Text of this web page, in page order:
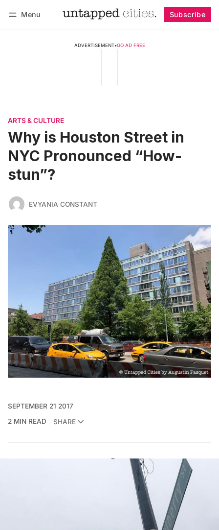
Menu Subscribe
ADVERTISEMENT•GO AD FREE
ARTS & CULTURE
Why is Houston Street in
NYC Pronounced “How-
stun”?
EVYANIA CONSTANT
SEPTEMBER 21 2017
2 MIN READ
SHARE